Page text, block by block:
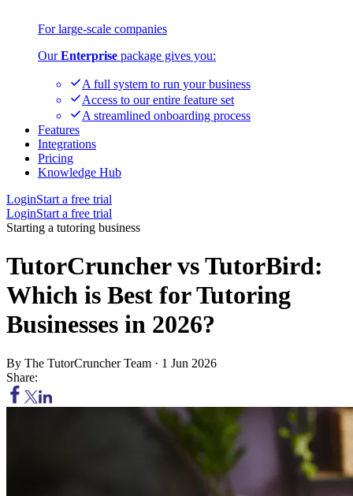
For large-scale companies
OurEnterprise package gives you:
A full system to run your business
Access to our entire feature set
A streamlined onboarding process
Features
Integrations
Pricing
Knowledge Hub
LoginStart a free trial
LoginStart a free trial
Starting a tutoring business
TutorCruncher vs TutorBird:
Which is Best for Tutoring
Businesses in 2026?
By The TutorCruncher Team · 1 Jun 2026
Share: